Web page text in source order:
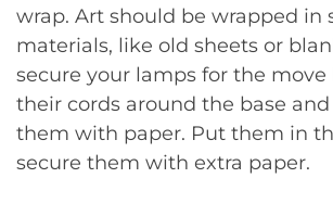
wrap. Art should be wrapped in
materials, like old sheets or
secure your lamps for the
their cords around the base
them with paper. Put them in
secure them with extra paper.